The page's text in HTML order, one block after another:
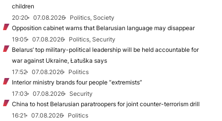
children
20:20
07.08.2026
Politics, Society
Opposition cabinet warns that Belarusian language may disappear
19:05
07.08.2026
Politics, Security
Belarus’ top military-political leadership will be held accountable for
war against Ukraine, Łatuška says
17:52
07.08.2026
Politics
Interior ministry brands four people “extremists”
17:03
07.08.2026
Security
China to host Belarusian paratroopers for joint counter-terrorism drill
16:21
07.08.2026
Politics